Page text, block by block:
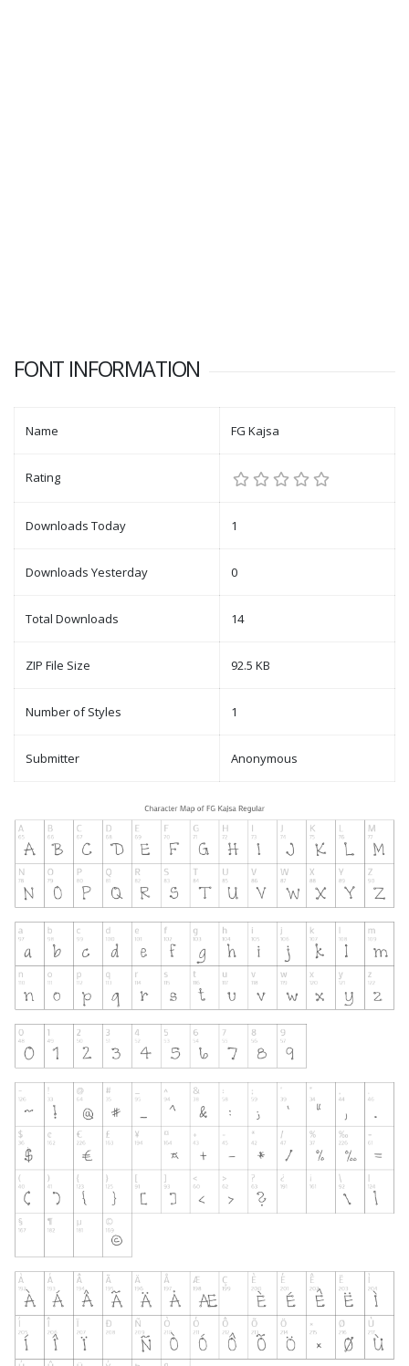
FONT INFORMATION
Name FG Kajsa
Rating
Downloads Today 1
Downloads Yesterday 0
Total Downloads 14
ZIP File Size 92.5 KB
Number of Styles 1
Submitter Anonymous